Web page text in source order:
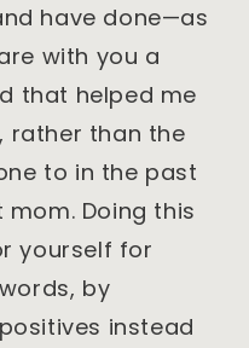
have done—as
with you a
that helped me
rather than the
to in the past
Doing this
yourself for
by
instead